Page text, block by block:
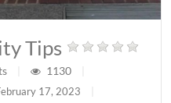
Tips
1130
17, 2023